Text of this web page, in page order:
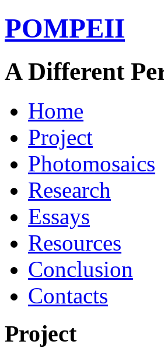
POMPEII
A Different
Home
Project
Photomosaics
Research
Essays
Resources
Conclusion
Contacts
Project